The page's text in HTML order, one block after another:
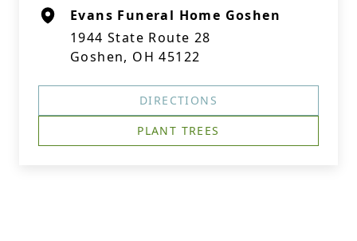
Evans Funeral Home Goshen
1944 State Route 28
Goshen, OH 45122
DIRECTIONS
PLANT TREES